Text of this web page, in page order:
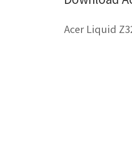
Acer Liquid